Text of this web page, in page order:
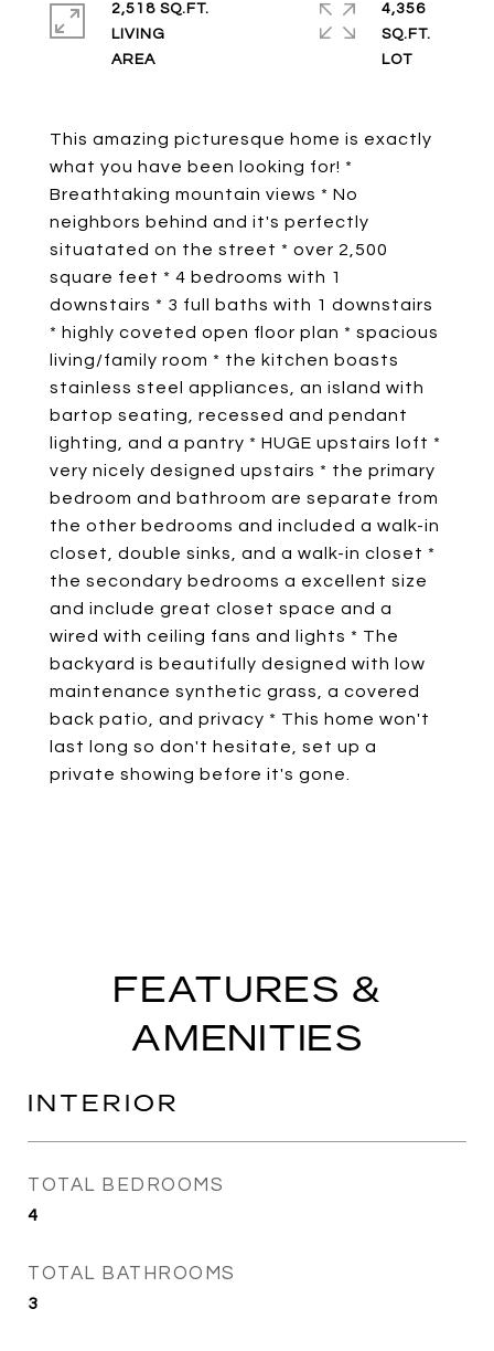
This amazing picturesque home is exactly
what you have been looking for! *
Breathtaking mountain views * No
neighbors behind and it's perfectly
situatated on the street * over 2,500
square feet * 4 bedrooms with 1
downstairs * 3 full baths with 1 downstairs
* highly coveted open floor plan * spacious
living/family room * the kitchen boasts
stainless steel appliances, an island with
bartop seating, recessed and pendant
lighting, and a pantry * HUGE upstairs loft *
very nicely designed upstairs * the primary
bedroom and bathroom are separate from
the other bedrooms and included a walk-in
closet, double sinks, and a walk-in closet *
the secondary bedrooms a excellent size
and include great closet space and a
wired with ceiling fans and lights * The
backyard is beautifully designed with low
maintenance synthetic grass, a covered
back patio, and privacy * This home won't
last long so don't hesitate, set up a
private showing before it's gone.
2,518 SQ.FT.
LIVING
4,356
SQ.FT.
FEATURES &
AMENITIES
INTERIOR
TOTAL BEDROOMS
4
TOTAL BATHROOMS
3